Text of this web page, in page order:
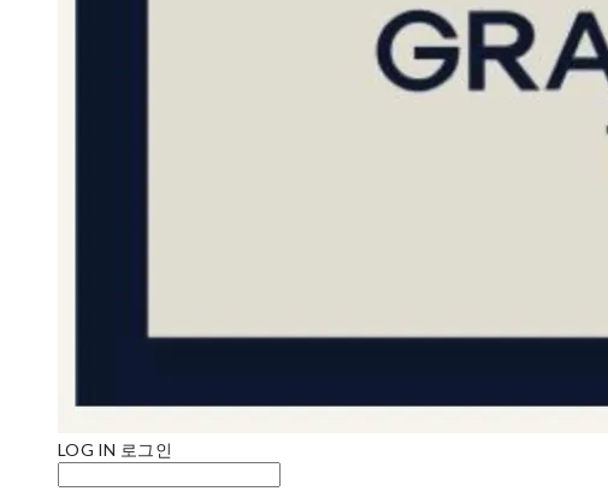
LOG IN 로그인